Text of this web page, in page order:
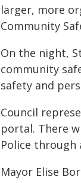
larger, more
Community
On the night,
community
safety and
Council
portal. There
Police through
Mayor Elise